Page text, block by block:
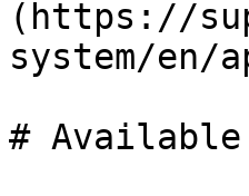
(https://
system/en/
# Available